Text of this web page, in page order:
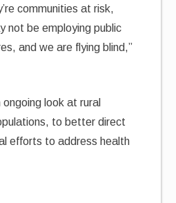
communities at risk,
not be employing public
and we are flying blind,”
ongoing look at rural
to better direct
efforts to address health